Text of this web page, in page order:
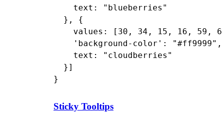
    text: "blueberries"
  }, {
values: [30, 34, 15, 16, 59,
    'background-color': "#ff9999",
    text: "cloudberries"
  }]
Sticky Tooltips